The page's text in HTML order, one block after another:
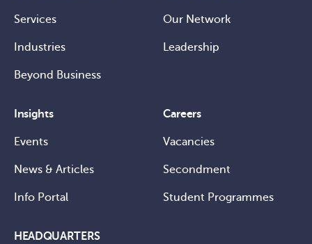
Services
Industries
Beyond Business
Our Network
Leadership
Insights
Events
News & Articles
Info Portal
Careers
Vacancies
Secondment
Student Programmes
HEADQUARTERS